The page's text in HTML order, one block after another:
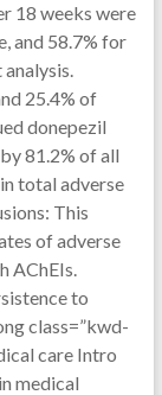
18 weeks were
and 58.7% for
25.4% of
donepezil
81.2% of all
total adverse
This
of adverse
AChEIs.
to
class=”kwd-
care Intro
medical